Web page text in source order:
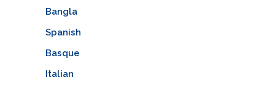
Bangla
Spanish
Basque
Italian